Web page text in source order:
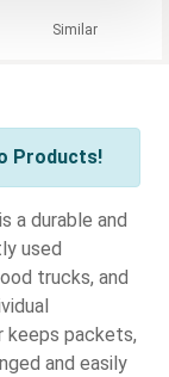
Similar
Products!
a durable and
used
trucks, and
keeps packets,
and easily